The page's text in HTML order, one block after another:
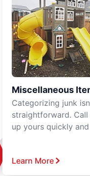
Miscellaneous
Categorizing junk
straightforward.
up yours quickly
Learn More